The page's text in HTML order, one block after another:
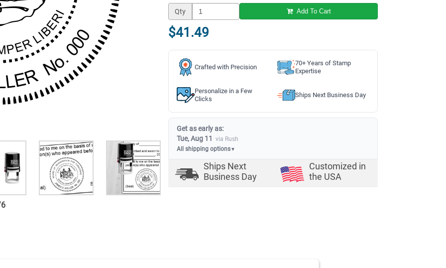
6
Qty Add To Cart
$41.49
Crafted with Precision
70+ Years of Stamp
Expertise
Personalize in a Few
Clicks
Ships Next Business Day
Get as early as:
Tue, Aug 11 via Rush
All shipping options▼
Ships Next
Business Day
Customized in
the USA